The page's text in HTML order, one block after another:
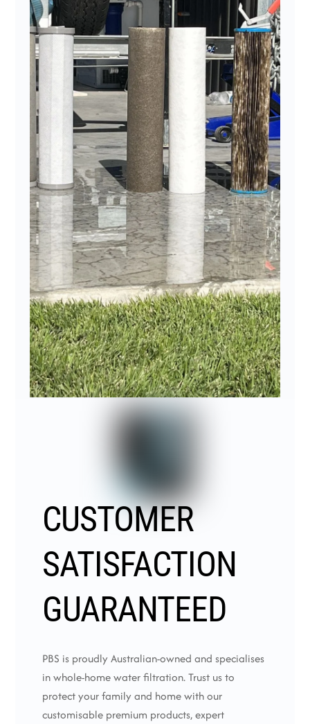
CUSTOMER
SATISFACTION
GUARANTEED
PBS is proudly Australian-owned and specialises
in whole-home water filtration. Trust us to
protect your family and home with our
customisable premium products, expert